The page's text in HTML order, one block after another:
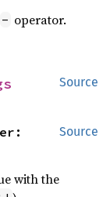
- operator.
Source
Source
with the